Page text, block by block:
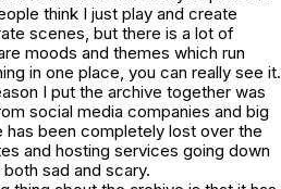
think I just play and create
scenes, but there is a lot of
moods and themes which run
in one place, you can really see it.
I put the archive together was
social media companies and big
been completely lost over the
and hosting services going down
sad and scary.